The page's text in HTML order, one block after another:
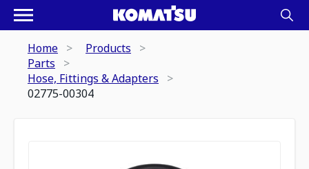
Home
Products
Parts
Hose, Fittings & Adapters
02775-00304